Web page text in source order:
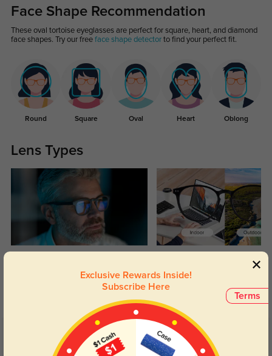
Face Shape Recommendation
These oval tortoise eyeglasses are perfect for square, heart, and diamond
face shapes. Try our free face shape detectorto find your perfect fit.
Round Square Oval Heart Oblong
Lens Types
Day and night protection to increase
Lenses darken when outdoors and
return back to clear when indoors.
Customer Reviews (75)
Terms
Exclusive Rewards Inside!
Subscribe Here